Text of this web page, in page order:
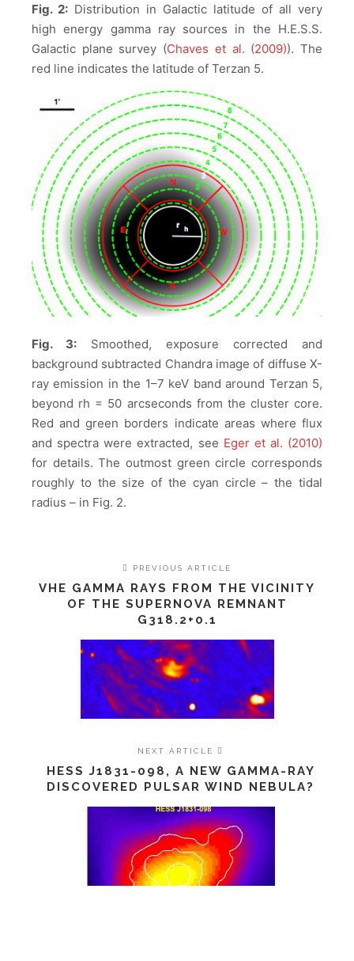
Fig. 2: Distribution in Galactic latitude of all very
high energy gamma ray sources in the H.E.S.S.
Galactic plane survey (Chaves et al. (2009)). The
red line indicates the latitude of Terzan 5.
Fig. 3: Smoothed, exposure corrected and
background subtracted Chandra image of diffuse X-
ray emission in the 1–7 keV band around Terzan 5,
beyond rh = 50 arcseconds from the cluster core.
Red and green borders indicate areas where flux
and spectra were extracted, see Eger et al. (2010)
for details. The outmost green circle corresponds
roughly to the size of the cyan circle – the tidal
radius – in Fig. 2.
PREVIOUS ARTICLE
VHE GAMMA RAYS FROM THE VICINITY
OF THE SUPERNOVA REMNANT
G318.2+0.1
NEXT ARTICLE
HESS J1831-098, A NEW GAMMA-RAY
DISCOVERED PULSAR WIND NEBULA?